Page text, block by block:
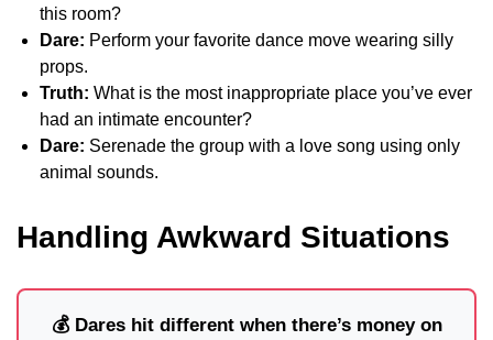
this room?
Dare: Perform your favorite dance move wearing silly
props.
Truth: What is the most inappropriate place you’ve ever
had an intimate encounter?
Dare: Serenade the group with a love song using only
animal sounds.
Handling Awkward Situations
💰 Dares hit different when there’s money on